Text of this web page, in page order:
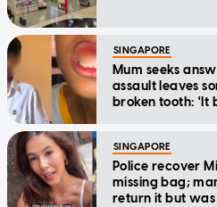
SINGAPORE
Mum seeks
assault leaves
broken tooth: 'It
SINGAPORE
Police recover
missing bag;
return it but was